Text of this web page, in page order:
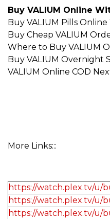
Buy VALIUM Online
Buy VALIUM Pills
Buy Cheap VALIUM
Where to Buy VALIUM
Buy VALIUM Overnight
VALIUM Online COD
More Links:::
https://watch.plex.tv/u/
https://watch.plex.tv/u/
https://watch.plex.tv/u/